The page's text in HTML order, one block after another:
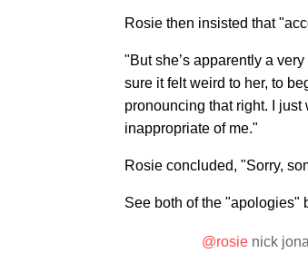
Rosie then insisted that
"But she’s apparently a
sure it felt weird to her, to
pronouncing that right. I
inappropriate of me."
Rosie concluded, "Sorry,
See both of the "apologies"
@rosie nick